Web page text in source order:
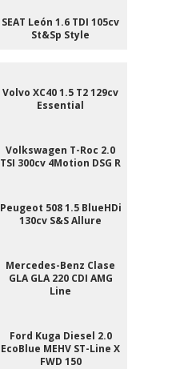
SEAT León 1.6 TDI 105cv
St&Sp Style
Volvo XC40 1.5 T2 129cv
Essential
Volkswagen T-Roc 2.0
TSI 300cv 4Motion DSG R
Peugeot 508 1.5 BlueHDi
130cv S&S Allure
Mercedes-Benz Clase
GLA GLA 220 CDI AMG
Line
Ford Kuga Diesel 2.0
EcoBlue MEHV ST-Line X
FWD 150